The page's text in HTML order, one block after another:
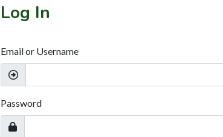
Log In
Email or Username
Password